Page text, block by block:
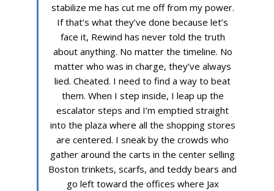
stabilize me has cut me off from my power.
If that’s what they’ve done because let’s
face it, Rewind has never told the truth
about anything. No matter the timeline. No
matter who was in charge, they’ve always
lied. Cheated. I need to find a way to beat
them. When I step inside, I leap up the
escalator steps and I’m emptied straight
into the plaza where all the shopping stores
are centered. I sneak by the crowds who
gather around the carts in the center selling
Boston trinkets, scarfs, and teddy bears and
go left toward the offices where Jax